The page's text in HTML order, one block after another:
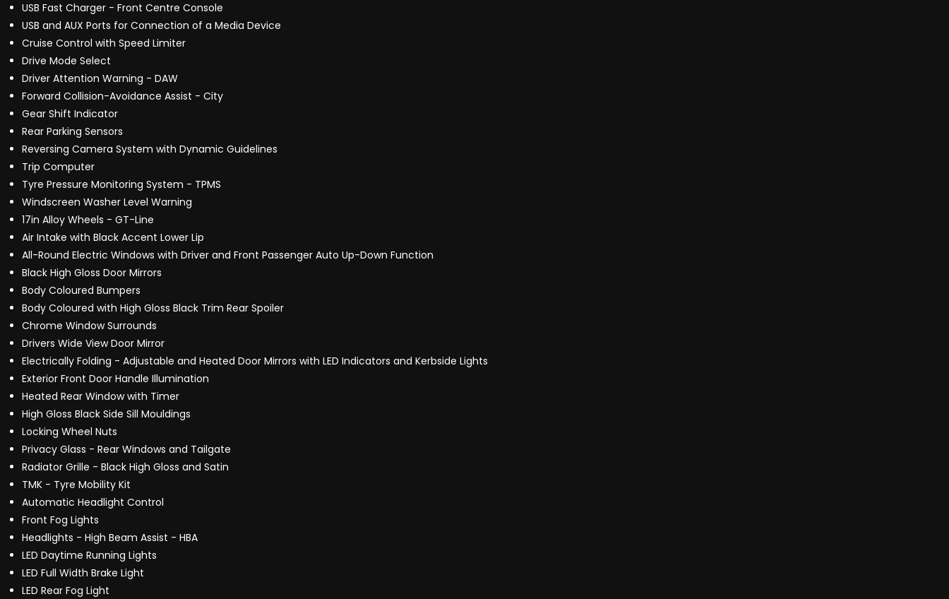
USB Fast Charger - Front Centre Console
USB and AUX Ports for Connection of a Media Device
Cruise Control with Speed Limiter
Drive Mode Select
Driver Attention Warning - DAW
Forward Collision-Avoidance Assist - City
Gear Shift Indicator
Rear Parking Sensors
Reversing Camera System with Dynamic Guidelines
Trip Computer
Tyre Pressure Monitoring System - TPMS
Windscreen Washer Level Warning
17in Alloy Wheels - GT-Line
Air Intake with Black Accent Lower Lip
All-Round Electric Windows with Driver and Front Passenger Auto Up-Down Function
Black High Gloss Door Mirrors
Body Coloured Bumpers
Body Coloured with High Gloss Black Trim Rear Spoiler
Chrome Window Surrounds
Drivers Wide View Door Mirror
Electrically Folding - Adjustable and Heated Door Mirrors with LED Indicators and Kerbside Lights
Exterior Front Door Handle Illumination
Heated Rear Window with Timer
High Gloss Black Side Sill Mouldings
Locking Wheel Nuts
Privacy Glass - Rear Windows and Tailgate
Radiator Grille - Black High Gloss and Satin
TMK - Tyre Mobility Kit
Automatic Headlight Control
Front Fog Lights
Headlights - High Beam Assist - HBA
LED Daytime Running Lights
LED Full Width Brake Light
LED Rear Fog Light